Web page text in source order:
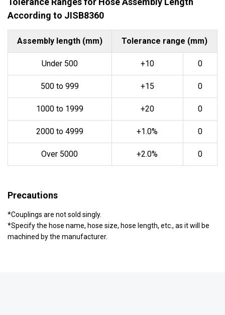
According to JISB8360
Assembly length (mm) Tolerance range (mm)
Under 500 +10 0
500 to 999 +15 0
1000 to 1999 +20 0
2000 to 4999 +1.0% 0
Over 5000 +2.0% 0
Precautions
*Couplings are not sold singly.
*Specify the hose name, hose size, hose length, etc., as it will be
machined by the manufacturer.